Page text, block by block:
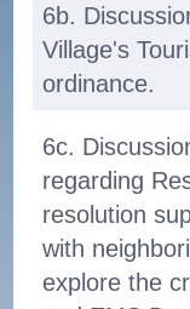
6b.
Village's
ordinance.
6c.
regarding
resolution
with
explore the